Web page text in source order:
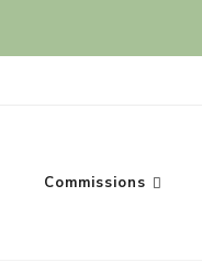
Commissions